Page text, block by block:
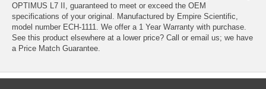
OPTIMUS L7 II, guaranteed to meet or exceed the OEM
specifications of your original. Manufactured by Empire Scientific,
model number ECH-1111. We offer a 1 Year Warranty with purchase.
See this product elsewhere at a lower price? Call or email us; we have
a Price Match Guarantee.